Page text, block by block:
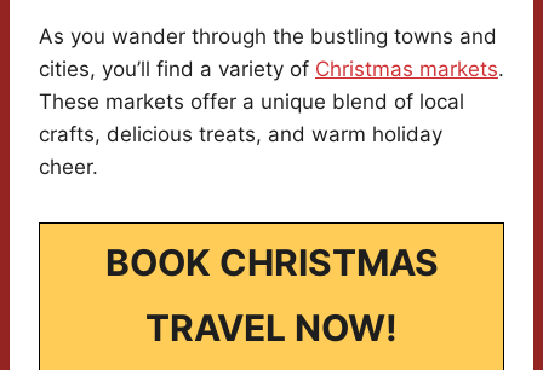
As you wander through the bustling towns and
cities, you’ll find a variety of Christmas markets.
These markets offer a unique blend of local
crafts, delicious treats, and warm holiday
cheer.
BOOK CHRISTMAS
TRAVEL NOW!